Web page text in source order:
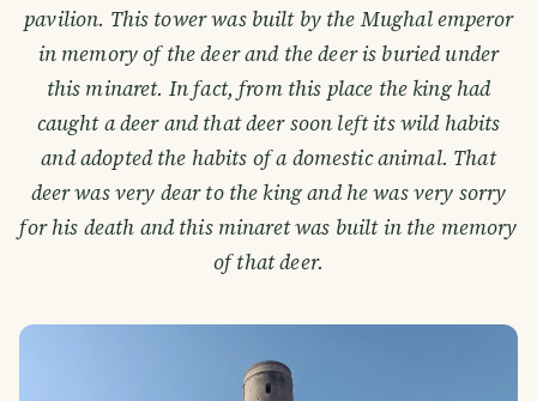
pavilion. This tower was built by the Mughal emperor
in memory of the deer and the deer is buried under
this minaret. In fact, from this place the king had
caught a deer and that deer soon left its wild habits
and adopted the habits of a domestic animal. That
deer was very dear to the king and he was very sorry
for his death and this minaret was built in the memory
of that deer.